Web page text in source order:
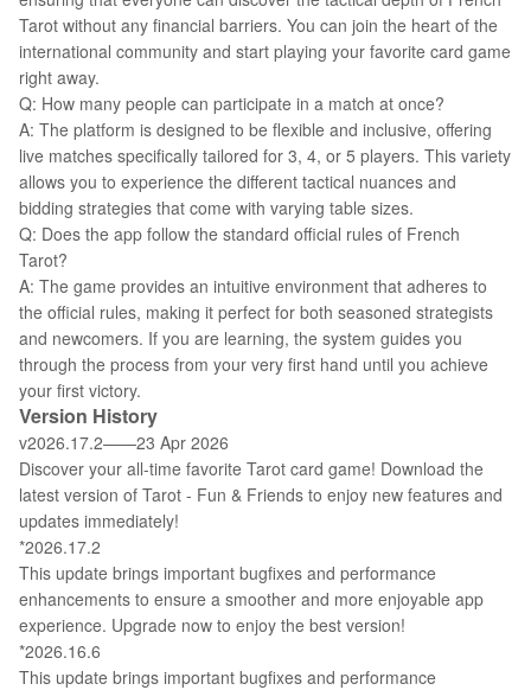
Tarot without any financial barriers. You can join the heart of the
international community and start playing your favorite card game
right away.
Q: How many people can participate in a match at once?
A: The platform is designed to be flexible and inclusive, offering
live matches specifically tailored for 3, 4, or 5 players. This variety
allows you to experience the different tactical nuances and
bidding strategies that come with varying table sizes.
Q: Does the app follow the standard official rules of French
Tarot?
A: The game provides an intuitive environment that adheres to
the official rules, making it perfect for both seasoned strategists
and newcomers. If you are learning, the system guides you
through the process from your very first hand until you achieve
your first victory.
Version History
v2026.17.2——23 Apr 2026
Discover your all-time favorite Tarot card game! Download the
latest version of Tarot - Fun & Friends to enjoy new features and
updates immediately!
*2026.17.2
This update brings important bugfixes and performance
enhancements to ensure a smoother and more enjoyable app
experience. Upgrade now to enjoy the best version!
*2026.16.6
This update brings important bugfixes and performance